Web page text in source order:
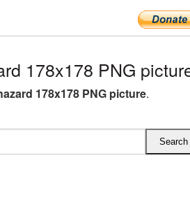
178x178 PNG
178x178 PNG picture.